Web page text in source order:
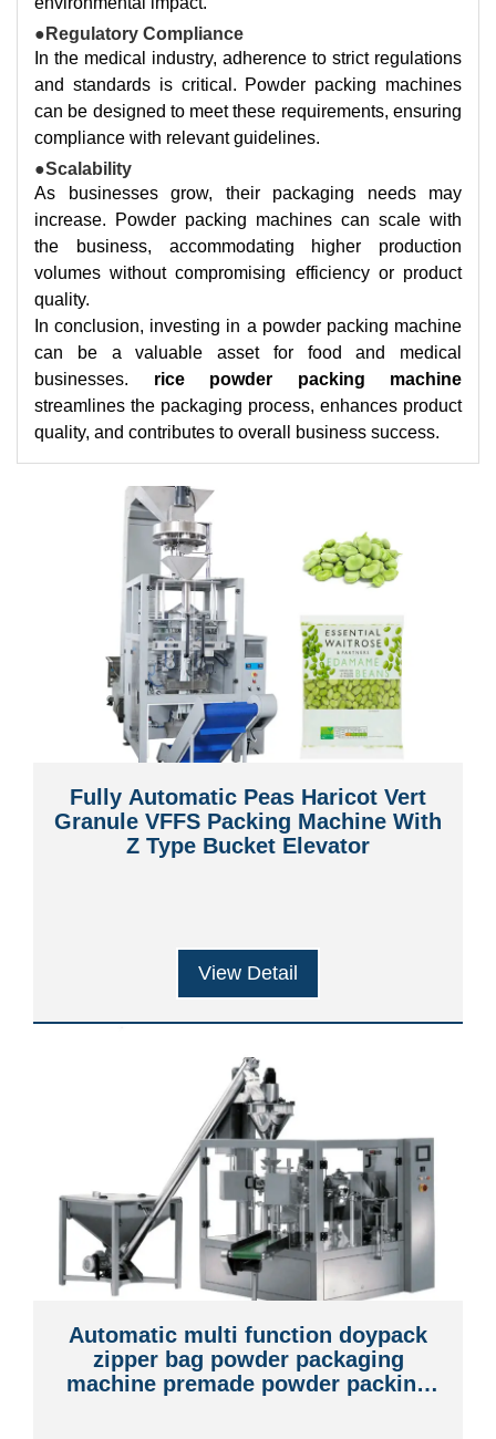
●Regulatory Compliance
In the medical industry, adherence to strict regulations
and standards is critical. Powder packing machines
can be designed to meet these requirements, ensuring
compliance with relevant guidelines.
●Scalability
As businesses grow, their packaging needs may
increase. Powder packing machines can scale with
the business, accommodating higher production
volumes without compromising efficiency or product
quality.
In conclusion, investing in a powder packing machine
can be a valuable asset for food and medical
businesses. rice powder packing machine
streamlines the packaging process, enhances product
quality, and contributes to overall business success.
Fully Automatic Peas Haricot Vert
Granule VFFS Packing Machine With
Z Type Bucket Elevator
View Detail
Automatic multi function doypack
zipper bag powder packaging
machine premade powder packing